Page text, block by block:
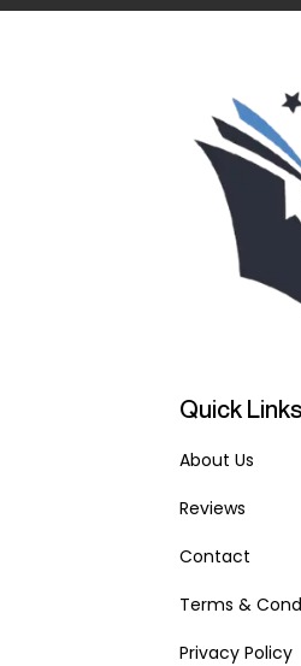
Quick Links
About Us
Reviews
Contact
Terms &
Privacy Policy